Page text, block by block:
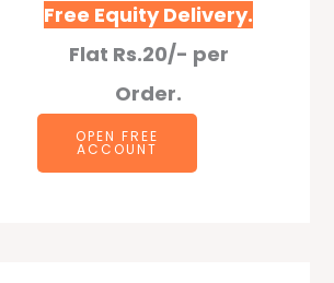
Free Equity Delivery.
Flat Rs.20/- per
Order.
OPEN FREE
ACCOUNT